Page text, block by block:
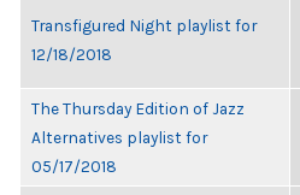
Transfigured Night playlist for
12/18/2018
The Thursday Edition of Jazz
Alternatives playlist for
05/17/2018